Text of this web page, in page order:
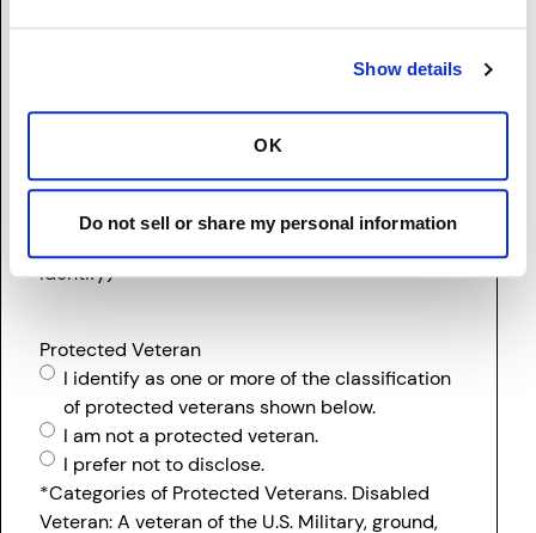
Show details
OK
Do not sell or share my personal information
of the above five races.
I prefer not to disclose.
(If two or more races, please list the single
identify)
Protected Veteran
I identify as one or more of the classification
of protected veterans shown below.
I am not a protected veteran.
I prefer not to disclose.
*Categories of Protected Veterans. Disabled
Veteran: A veteran of the U.S. Military, ground,